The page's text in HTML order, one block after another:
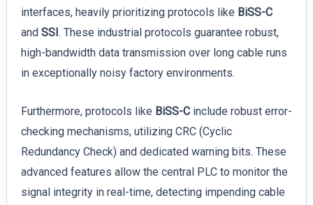
interfaces, heavily prioritizing protocols like BiSS-C
and SSI . These industrial protocols guarantee robust,
high-bandwidth data transmission over long cable runs
in exceptionally noisy factory environments.
Furthermore, protocols like BiSS-Cinclude robust error-
checking mechanisms, utilizing CRC (Cyclic
Redundancy Check) and dedicated warning bits. These
advanced features allow the central PLC to monitor the
signal integrity in real-time, detecting impending cable